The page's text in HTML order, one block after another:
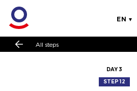
EN
All steps
DAY 3
STEP 12